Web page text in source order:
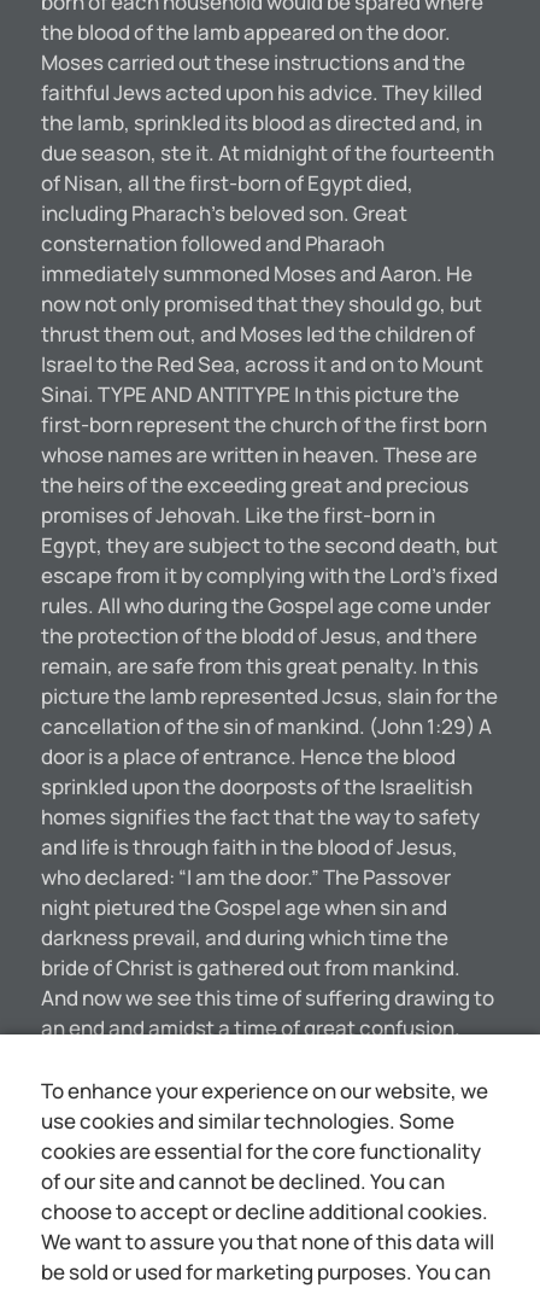
the blood of the lamb appeared on the door.
Moses carried out these instructions and the
faithful Jews acted upon his advice. They killed
the lamb, sprinkled its blood as directed and, in
due season, ste it. At midnight of the fourteenth
of Nisan, all the first-born of Egypt died,
including Pharach’s beloved son. Great
consternation followed and Pharaoh
immediately summoned Moses and Aaron. He
now not only promised that they should go, but
thrust them out, and Moses led the children of
Israel to the Red Sea, across it and on to Mount
Sinai. TYPE AND ANTITYPE In this picture the
first-born represent the church of the first born
whose names are written in heaven. These are
the heirs of the exceeding great and precious
promises of Jehovah. Like the first-born in
Egypt, they are subject to the second death, but
escape from it by complying with the Lord’s fixed
rules. All who during the Gospel age come under
the protection of the blodd of Jesus, and there
remain, are safe from this great penalty. In this
picture the lamb represented Jcsus, slain for the
cancellation of the sin of mankind. (John 1:29) A
door is a place of entrance. Hence the blood
sprinkled upon the doorposts of the Israelitish
homes signifies the fact that the way to safety
and life is through faith in the blood of Jesus,
who declared: “I am the door.” The Passover
night pietured the Gospel age when sin and
darkness prevail, and during which time the
bride of Christ is gathered out from mankind.
And now we see this time of suffering drawing to
an end and amidst a time of great confusion.
sufferings of the Christ will end. No animal could
more fitly represent the lowly Nazarene than
could the lamb. It is noted for its
defenselessness and its innocence. The
antitypical Lamb, the Man Jesus, true to the
picture, was “holy, harmless, undefiled and
separate from sinners.” (Hebrews 7:26) “A lamb
To enhance your experience on our website, we
use cookies and similar technologies. Some
cookies are essential for the core functionality
of our site and cannot be declined. You can
choose to accept or decline additional cookies.
We want to assure you that none of this data will
be sold or used for marketing purposes. You can